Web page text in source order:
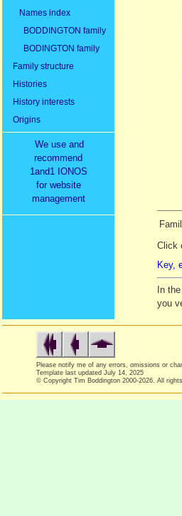
Names index
BODDINGTON family
BODINGTON family
Family structure
Histories
History interests
Origins
We use and
recommend
1and1 IONOS
for website
management
Click
Key,
In
you
Please notify me of any errors, omissions or
Template last updated July 14, 2025
© Copyright Tim Boddington 2000-2026. All rights